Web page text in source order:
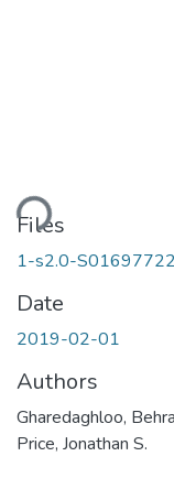
Files
1-s2.0-
Date
2019-02-01
Authors
Gharedaghloo,
Price, Jonathan S.